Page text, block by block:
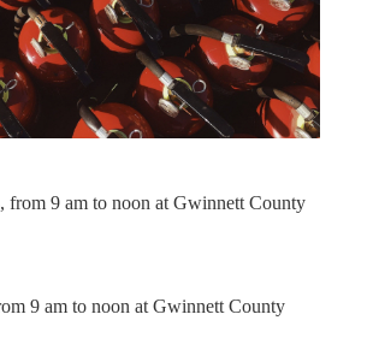
from 9 am to noon at Gwinnett County
9 am to noon at Gwinnett County